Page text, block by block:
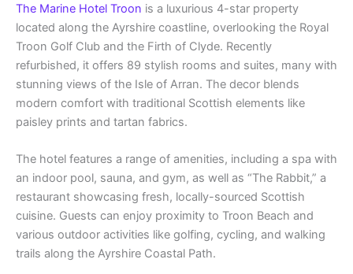
The Marine Hotel Troon is a luxurious 4-star property
located along the Ayrshire coastline, overlooking the Royal
Troon Golf Club and the Firth of Clyde. Recently
refurbished, it offers 89 stylish rooms and suites, many with
stunning views of the Isle of Arran. The decor blends
modern comfort with traditional Scottish elements like
paisley prints and tartan fabrics.
The hotel features a range of amenities, including a spa with
an indoor pool, sauna, and gym, as well as “The Rabbit,” a
restaurant showcasing fresh, locally-sourced Scottish
cuisine. Guests can enjoy proximity to Troon Beach and
various outdoor activities like golfing, cycling, and walking
trails along the Ayrshire Coastal Path.